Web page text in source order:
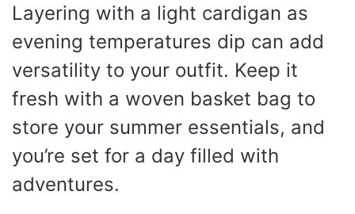
Layering with a light cardigan as
evening temperatures dip can add
versatility to your outfit. Keep it
fresh with a woven basket bag to
store your summer essentials, and
you’re set for a day filled with
adventures.